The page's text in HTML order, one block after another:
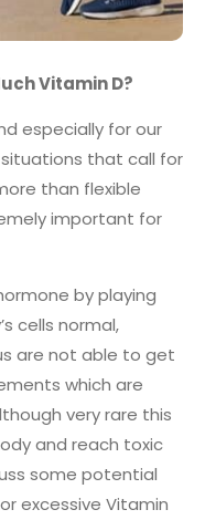
Vitamin D?
especially for our
that call for
than flexible
important for
by playing
cells normal,
are not able to get
which are
very rare this
and reach toxic
some potential
excessive Vitamin